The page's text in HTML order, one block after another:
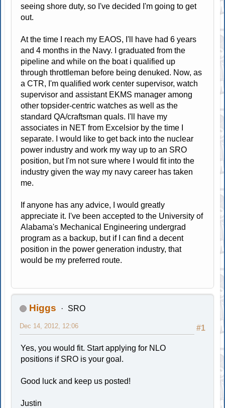
seeing shore duty, so I've decided I'm going to get
out.
At the time I reach my EAOS, I'll have had 6 years
and 4 months in the Navy. I graduated from the
pipeline and while on the boat i qualified up
through throttleman before being denuked. Now, as
a CTR, I'm qualified work center supervisor, watch
supervisor and assistant EKMS manager among
other topsider-centric watches as well as the
standard QA/craftsman quals. I'll have my
associates in NET from Excelsior by the time I
separate. I would like to get back into the nuclear
power industry and work my way up to an SRO
position, but I'm not sure where I would fit into the
industry given the way my navy career has taken
me.
If anyone has any advice, I would greatly
appreciate it. I've been accepted to the University of
Alabama's Mechanical Engineering undergrad
program as a backup, but if I can find a decent
position in the power generation industry, that
would be my preferred route.
Higgs SRO
#1
Dec 14, 2012, 12:06
Yes, you would fit. Start applying for NLO
positions if SRO is your goal.
Good luck and keep us posted!
Justin